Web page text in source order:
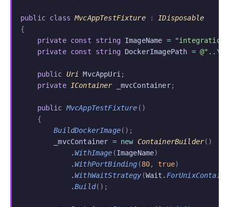
public class MvcAppTestFixture :
IDisposable
{
    private const string
ImageName =
    private const string
DockerImagePath =
    public
Uri MvcAppUri ;
    private
IContainer _mvcContainer;
    public
MvcAppTestFixture ()
    {
        BuildDockerImage
();
        _mvcContainer
= new ContainerBuilder()
            .
WithImage (ImageName)
            .
WithPortBinding (80, true)
            .
WithWaitStrategy(Wait .
            .
Build();